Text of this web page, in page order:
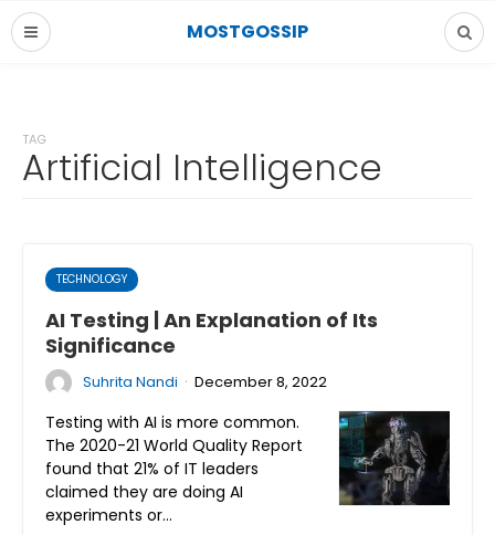
MOSTGOSSIP
TAG
Artificial Intelligence
TECHNOLOGY
AI Testing | An Explanation of Its
Significance
Suhrita Nandi · December 8, 2022
Testing with AI is more common.
The 2020-21 World Quality Report
found that 21% of IT leaders
claimed they are doing AI
experiments or…